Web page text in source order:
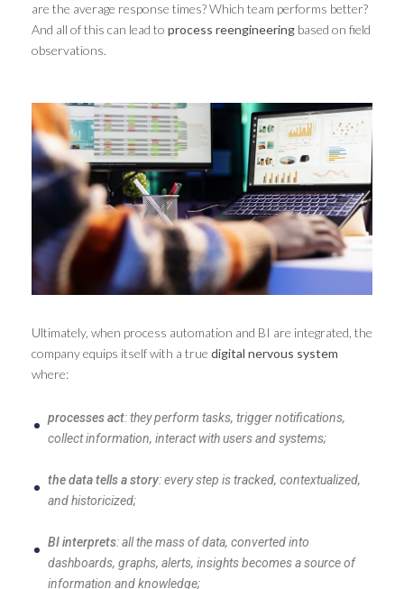
are the average response times? Which team performs better?
And all of this can lead to process reengineering based on field
observations.
Ultimately, when process automation and BI are integrated, the
company equips itself with a true digital nervous system
where:
processes act: they perform tasks, trigger notifications,
collect information, interact with users and systems;
the data tells a story: every step is tracked, contextualized,
and historicized;
BI interprets: all the mass of data, converted into
dashboards, graphs, alerts, insights becomes a source of
information and knowledge;